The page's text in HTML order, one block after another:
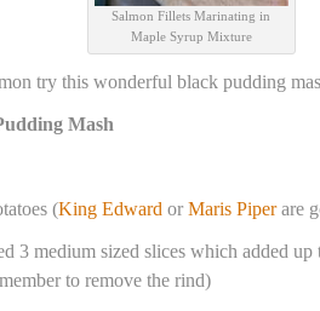
Salmon Fillets Marinating in
Maple Syrup Mixture
try this wonderful black pudding
Mash
(King Edward or Maris Piperare
3 medium sized slices which added
to remove the rind)